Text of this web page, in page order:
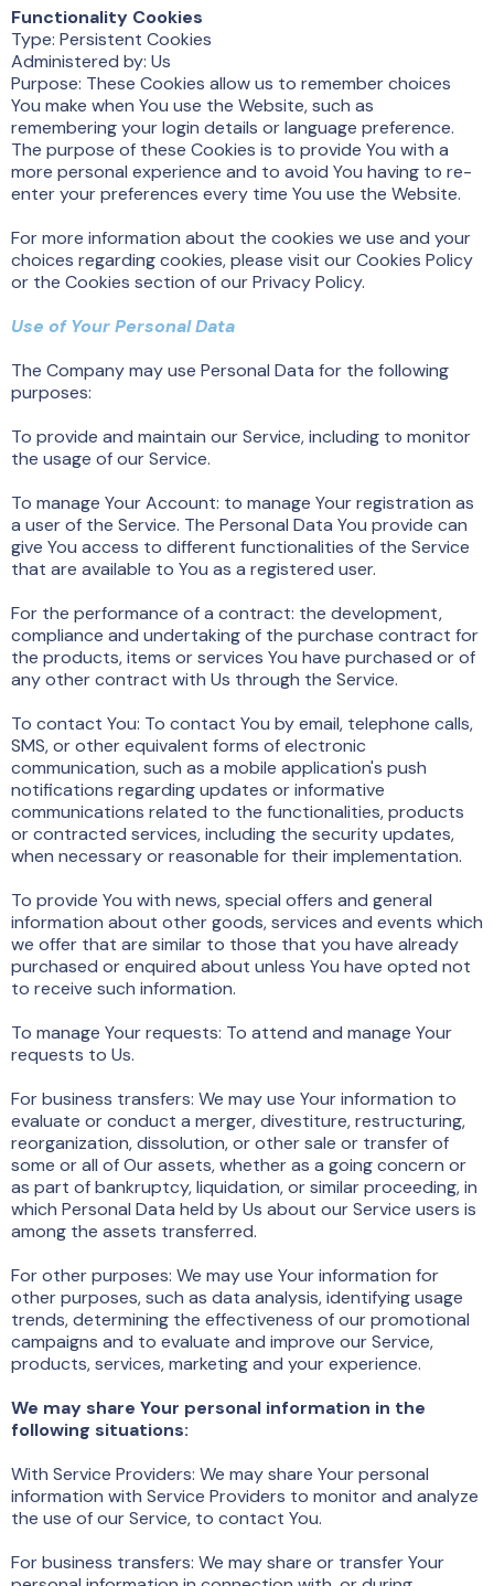
Functionality Cookies
Type: Persistent Cookies
Administered by: Us
Purpose: These Cookies allow us to remember choices
You make when You use the Website, such as
remembering your login details or language preference.
The purpose of these Cookies is to provide You with a
more personal experience and to avoid You having to re-
enter your preferences every time You use the Website.
For more information about the cookies we use and your
choices regarding cookies, please visit our Cookies Policy
or the Cookies section of our Privacy Policy.
Use of Your Personal Data
The Company may use Personal Data for the following
purposes:
To provide and maintain our Service, including to monitor
the usage of our Service.
To manage Your Account: to manage Your registration as
a user of the Service. The Personal Data You provide can
give You access to different functionalities of the Service
that are available to You as a registered user.
For the performance of a contract: the development,
compliance and undertaking of the purchase contract for
the products, items or services You have purchased or of
any other contract with Us through the Service.
To contact You: To contact You by email, telephone calls,
SMS, or other equivalent forms of electronic
communication, such as a mobile application's push
notifications regarding updates or informative
communications related to the functionalities, products
or contracted services, including the security updates,
when necessary or reasonable for their implementation.
To provide You with news, special offers and general
information about other goods, services and events which
we offer that are similar to those that you have already
purchased or enquired about unless You have opted not
to receive such information.
To manage Your requests: To attend and manage Your
requests to Us.
For business transfers: We may use Your information to
evaluate or conduct a merger, divestiture, restructuring,
reorganization, dissolution, or other sale or transfer of
some or all of Our assets, whether as a going concern or
as part of bankruptcy, liquidation, or similar proceeding, in
which Personal Data held by Us about our Service users is
among the assets transferred.
For other purposes: We may use Your information for
other purposes, such as data analysis, identifying usage
trends, determining the effectiveness of our promotional
campaigns and to evaluate and improve our Service,
products, services, marketing and your experience.
We may share Your personal information in the
following situations:
With Service Providers: We may share Your personal
information with Service Providers to monitor and analyze
the use of our Service, to contact You.
For business transfers: We may share or transfer Your